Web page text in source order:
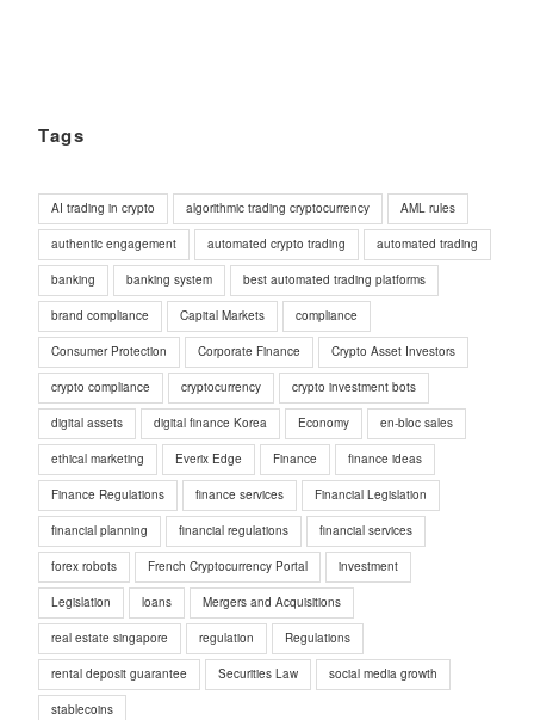
Tags
AI trading in crypto algorithmic trading cryptocurrency AML rules
authentic engagement automated crypto trading automated trading
banking banking system best automated trading platforms
brand compliance Capital Markets compliance
Consumer Protection Corporate Finance Crypto Asset Investors
crypto compliance cryptocurrency crypto investment bots
digital assets digital finance Korea Economy en-bloc sales
ethical marketing Everix Edge Finance finance ideas
Finance Regulations finance services Financial Legislation
financial planning financial regulations financial services
forex robots French Cryptocurrency Portal investment
Legislation loans Mergers and Acquisitions
real estate singapore regulation Regulations
rental deposit guarantee Securities Law social media growth
stablecoins